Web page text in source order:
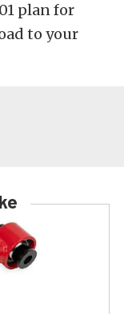
plan for
to your